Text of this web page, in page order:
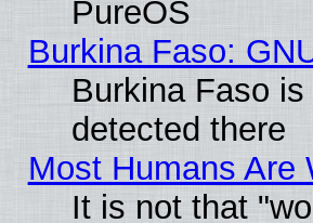
PureOS
Burkina Faso:
Burkina Faso
detected there
Most Humans Are
It is not that